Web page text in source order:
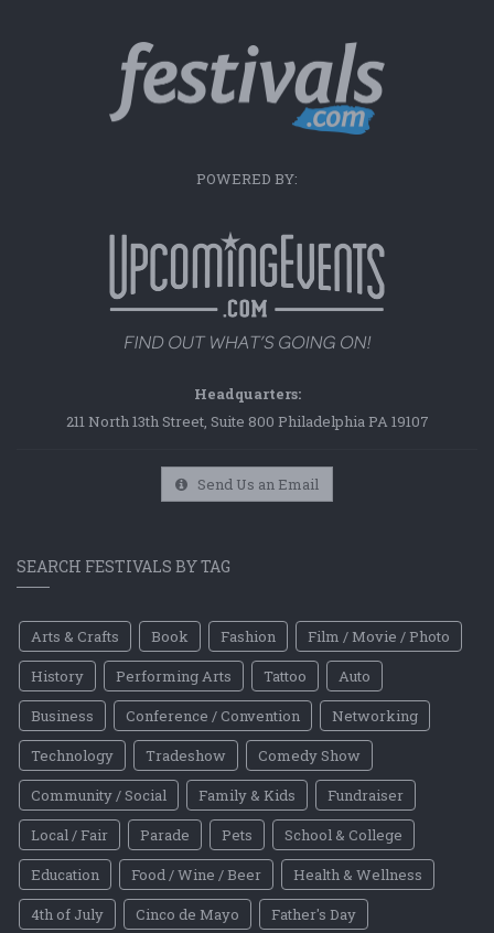
POWERED BY:
Headquarters:
211 North 13th Street, Suite 800 Philadelphia PA 19107
Send Us an Email
SEARCH FESTIVALS BY TAG
Arts & Crafts Book Fashion
Film / Movie / Photo
History
Performing Arts Tattoo
Auto
Business
Conference / Convention
Networking
Technology
Tradeshow
Comedy Show
Community / Social
Family & Kids
Fundraiser
Local / Fair
Parade Pets
School & College
Education
Food / Wine / Beer
Health & Wellness
4th of July
Cinco de Mayo
Father's Day